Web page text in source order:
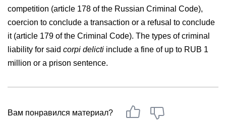
competition (article 178 of the Russian Criminal Code),
coercion to conclude a transaction or a refusal to conclude
it (article 179 of the Criminal Code). The types of criminal
liability for said corpi delicti include a fine of up to RUB 1
million or a prison sentence.
Вам понравился материал?